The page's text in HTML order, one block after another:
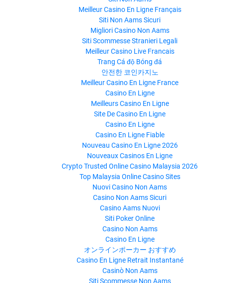
Meilleur Casino En Ligne Français
Siti Non Aams Sicuri
Migliori Casino Non Aams
Siti Scommesse Stranieri Legali
Meilleur Casino Live Francais
Trang Cá độ Bóng đá
안전한 코인카지노
Meilleur Casino En Ligne France
Casino En Ligne
Meilleurs Casino En Ligne
Site De Casino En Ligne
Casino En Ligne
Casino En Ligne Fiable
Nouveau Casino En Ligne 2026
Nouveaux Casinos En Ligne
Crypto Trusted Online Casino Malaysia 2026
Top Malaysia Online Casino Sites
Nuovi Casino Non Aams
Casino Non Aams Sicuri
Casino Aams Nuovi
Siti Poker Online
Casino Non Aams
Casino En Ligne
オンラインポーカー おすすめ
Casino En Ligne Retrait Instantané
Casinò Non Aams
Siti Scommesse Non Aams